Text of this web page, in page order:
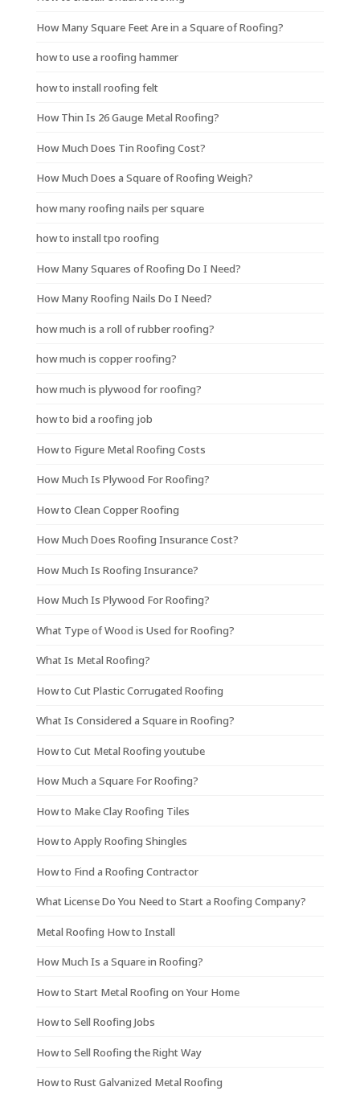
How Many Square Feet Are in a Square of Roofing?
how to use a roofing hammer
how to install roofing felt
How Thin Is 26 Gauge Metal Roofing?
How Much Does Tin Roofing Cost?
How Much Does a Square of Roofing Weigh?
how many roofing nails per square
how to install tpo roofing
How Many Squares of Roofing Do I Need?
How Many Roofing Nails Do I Need?
how much is a roll of rubber roofing?
how much is copper roofing?
how much is plywood for roofing?
how to bid a roofing job
How to Figure Metal Roofing Costs
How Much Is Plywood For Roofing?
How to Clean Copper Roofing
How Much Does Roofing Insurance Cost?
How Much Is Roofing Insurance?
How Much Is Plywood For Roofing?
What Type of Wood is Used for Roofing?
What Is Metal Roofing?
How to Cut Plastic Corrugated Roofing
What Is Considered a Square in Roofing?
How to Cut Metal Roofing youtube
How Much a Square For Roofing?
How to Make Clay Roofing Tiles
How to Apply Roofing Shingles
How to Find a Roofing Contractor
What License Do You Need to Start a Roofing Company?
Metal Roofing How to Install
How Much Is a Square in Roofing?
How to Start Metal Roofing on Your Home
How to Sell Roofing Jobs
How to Sell Roofing the Right Way
How to Rust Galvanized Metal Roofing